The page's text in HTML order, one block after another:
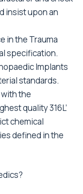
insist upon an
in the Trauma
specification.
Implants
standards.
with the
quality 316L’
chemical
defined in the